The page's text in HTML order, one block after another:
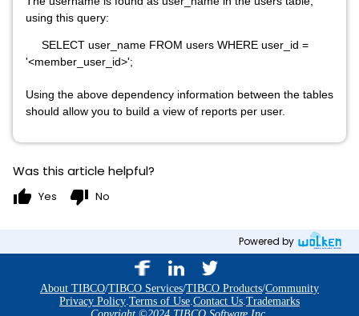
using this query:
SELECT user_name FROM users WHERE user_id =
'<member_user_id>';
Using the above dependency information between the tables
should allow you to build a view of reports per user.
Was this article helpful?
thumb_up Yes thumb_down No
Powered by